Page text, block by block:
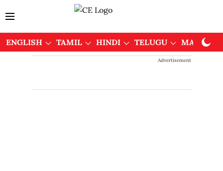
ENGLISH TAMIL HINDI TELUGU
Advertisement